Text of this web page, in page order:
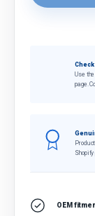
Use
page.
Shopify
OEM